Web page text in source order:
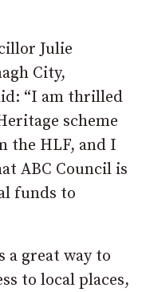
Julie
City,
“I am thrilled
scheme
the HLF, and I
ABC Council is
funds to
a great way to
to local places,